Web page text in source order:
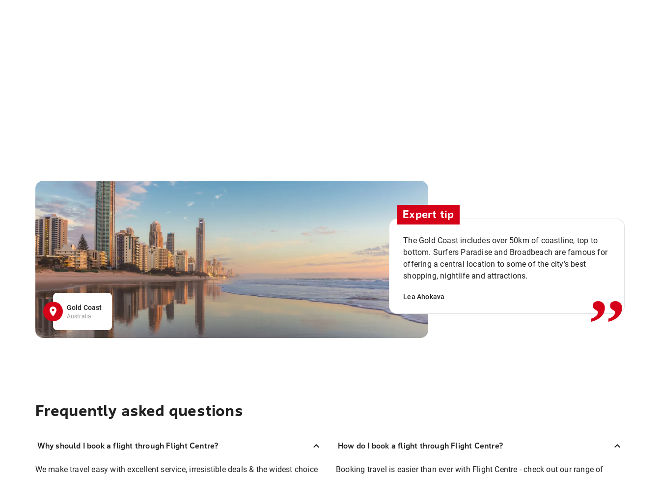
Gold Coast
Australia
Expert tip
The Gold Coast includes over 50km of coastline, top to
bottom. Surfers Paradise and Broadbeach are famous for
offering a central location to some of the city’s best
shopping, nightlife and attractions.
Lea Ahokava ,,
Frequently asked questions
Why should I book a flight through Flight Centre?
We make travel easy with excellent service, irresistible deals & the widest choice
How do I book a flight through Flight Centre?
Booking travel is easier than ever with Flight Centre - check out our range of